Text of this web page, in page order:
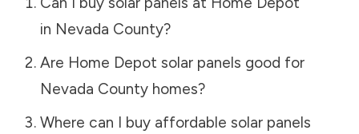
in Nevada County?
Are Home Depot solar panels good for
Nevada Countyhomes?
Where can I buy affordable solar panels